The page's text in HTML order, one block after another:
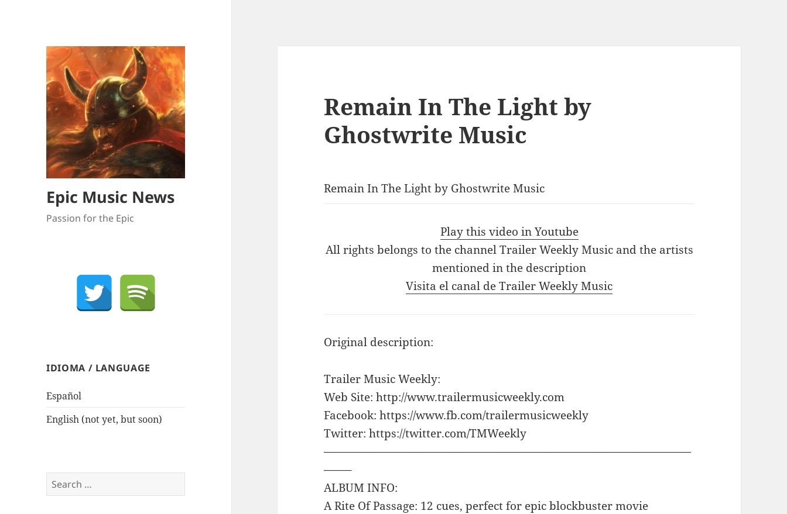
Epic Music News
Passion for the Epic
IDIOMA / LANGUAGE
Español
English (not yet, but soon)
Search
for:
Remain In The Light by
Ghostwrite Music
Remain In The Light by Ghostwrite Music
Play this video in Youtube
All rights belongs to the channel Trailer Weekly Music and the artists
mentioned in the description
Visita el canal de Trailer Weekly Music
Original description:
Trailer Music Weekly:
Web Site: http://www.trailermusicweekly.com
Facebook: https://www.fb.com/trailermusicweekly
Twitter: https://twitter.com/TMWeekly
—————————————————————————————————
——–
ALBUM INFO:
A Rite Of Passage: 12 cues, perfect for epic blockbuster movie